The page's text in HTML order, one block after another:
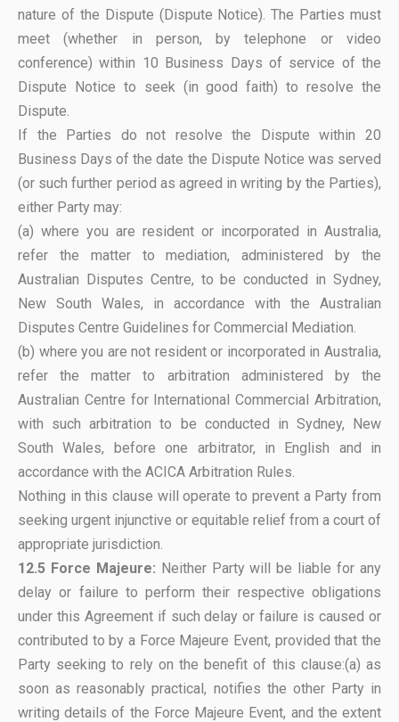
nature of the Dispute (Dispute Notice). The Parties must
meet (whether in person, by telephone or video
conference) within 10 Business Days of service of the
Dispute Notice to seek (in good faith) to resolve the
Dispute.
If the Parties do not resolve the Dispute within 20
Business Days of the date the Dispute Notice was served
(or such further period as agreed in writing by the Parties),
either Party may:
(a) where you are resident or incorporated in Australia,
refer the matter to mediation, administered by the
Australian Disputes Centre, to be conducted in Sydney,
New South Wales, in accordance with the Australian
Disputes Centre Guidelines for Commercial Mediation.
(b) where you are not resident or incorporated in Australia,
refer the matter to arbitration administered by the
Australian Centre for International Commercial Arbitration,
with such arbitration to be conducted in Sydney, New
South Wales, before one arbitrator, in English and in
accordance with the ACICA Arbitration Rules.
Nothing in this clause will operate to prevent a Party from
seeking urgent injunctive or equitable relief from a court of
appropriate jurisdiction.
12.5 Force Majeure: Neither Party will be liable for any
delay or failure to perform their respective obligations
under this Agreement if such delay or failure is caused or
contributed to by a Force Majeure Event, provided that the
Party seeking to rely on the benefit of this clause:(a) as
soon as reasonably practical, notifies the other Party in
writing details of the Force Majeure Event, and the extent